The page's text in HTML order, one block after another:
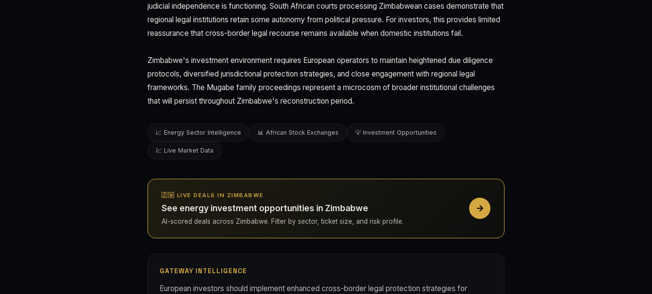
judicial independence is functioning. South African courts processing Zimbabwean cases demonstrate that
regional legal institutions retain some autonomy from political pressure. For investors, this provides limited
reassurance that cross-border legal recourse remains available when domestic institutions fail.
Zimbabwe's investment environment requires European operators to maintain heightened due diligence
protocols, diversified jurisdictional protection strategies, and close engagement with regional legal
frameworks. The Mugabe family proceedings represent a microcosm of broader institutional challenges
that will persist throughout Zimbabwe's reconstruction period.
📈 Energy Sector Intelligence 📊 African Stock Exchanges 💡 Investment Opportunities
💹 Live Market Data
🇿🇼 LIVE DEALS IN ZIMBABWE
See energy investment opportunities in Zimbabwe
AI-scored deals across Zimbabwe. Filter by sector, ticket size, and risk profile.
GATEWAY INTELLIGENCE
European investors should implement enhanced cross-border legal protection strategies for